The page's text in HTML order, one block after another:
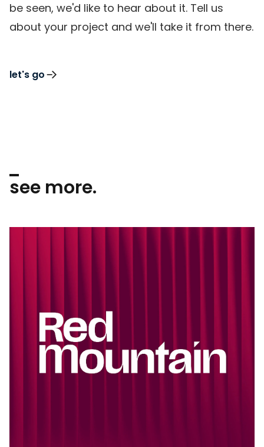
be seen, we'd like to hear about it. Tell us
about your project and we'll take it from there.
let's go
see more.